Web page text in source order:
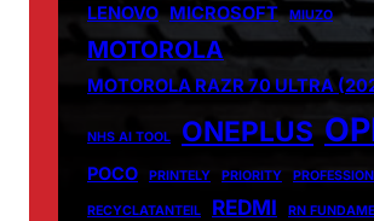
LENOVO MICROSOFT MIUZO
MOTOROLA
MOTOROLA RAZR 70 ULTRA
NHS AI TOOL ONEPLUS
POCO PRINTELY PRIORITY
RECYCLATANTEIL REDMI RN